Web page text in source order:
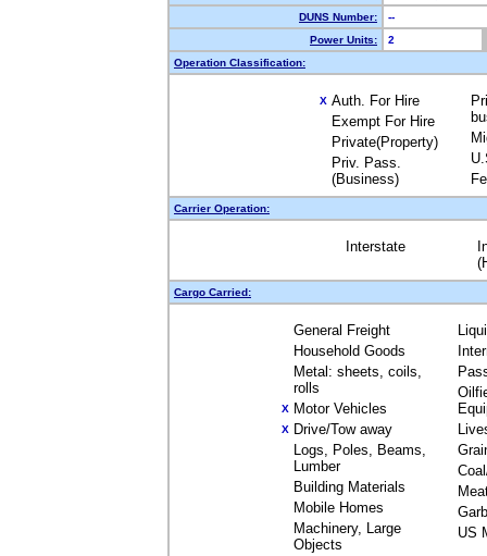
DUNS Number:
--
Power Units:
2
Operation Classification:
X Auth. For Hire
Exempt For Hire
Private(Property)
Priv. Pass.
(Business)
Carrier Operation:
Interstate
Cargo Carried:
General Freight
Household Goods
Metal: sheets, coils,
rolls
X Motor Vehicles
X Drive/Tow away
Logs, Poles, Beams,
Lumber
Building Materials
Mobile Homes
Machinery, Large
Objects
US